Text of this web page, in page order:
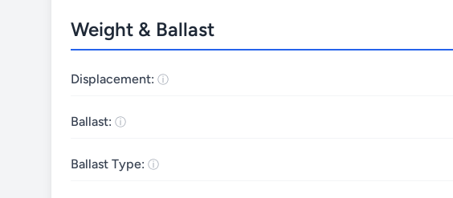
Weight & Ballast
Displacement:
Ballast:
Ballast Type: